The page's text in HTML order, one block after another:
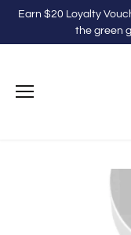
Skip
Earn $20 Loyalty
the green